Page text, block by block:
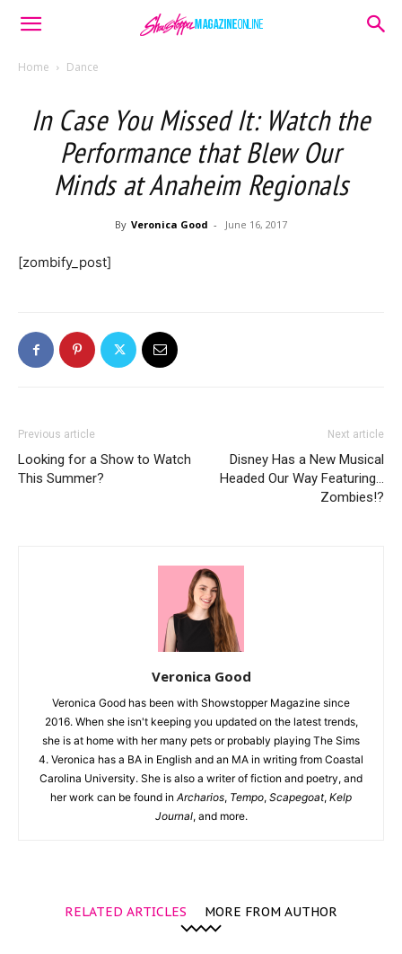
Home Dance
In Case You Missed It: Watch the
Performance that Blew Our
Minds at Anaheim Regionals
By Veronica Good - June 16, 2017
[zombify_post]
Previous article
Looking for a Show to Watch
This Summer?
Next article
Disney Has a New Musical
Headed Our Way Featuring…
Zombies!?
Veronica Good
Veronica Good has been with Showstopper Magazine since
2016. When she isn't keeping you updated on the latest trends,
she is at home with her many pets or probably playing The Sims
4. Veronica has a BA in English and an MA in writing from Coastal
Carolina University. She is also a writer of fiction and poetry, and
her work can be found in Archarios, Tempo, Scapegoat, Kelp
Journal, and more.
RELATED ARTICLES MORE FROM AUTHOR